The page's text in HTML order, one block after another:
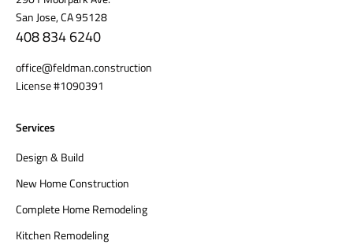
San Jose, CA 95128
408 834 6240
office@feldman.construction
License #1090391
Services
Design & Build
New Home Construction
Complete Home Remodeling
Kitchen Remodeling